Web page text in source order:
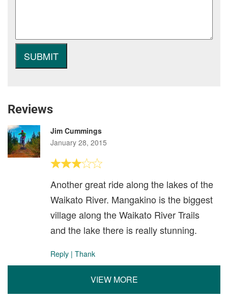
Reviews
Jim Cummings
January 28, 2015
Another great ride along the lakes of the
Waikato River. Mangakino is the biggest
village along the Waikato River Trails
and the lake there is really stunning.
Reply | Thank
VIEW MORE